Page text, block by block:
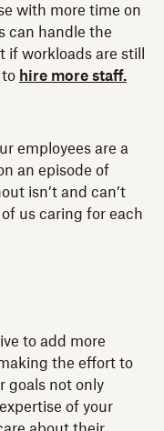
with more time on
can handle the
workloads are still
to hire more staff.
employees are a
an episode of
isn’t and can’t
us caring for each
to add more
the effort to
goals not only
of your